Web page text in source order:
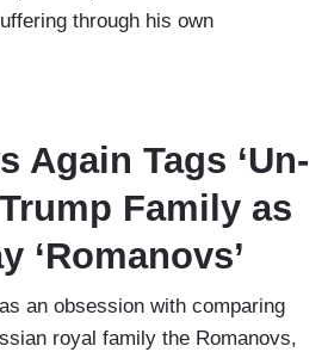
through his own
Again Tags ‘Un-
Family as
‘Romanovs’
an obsession with comparing
royal family the Romanovs,